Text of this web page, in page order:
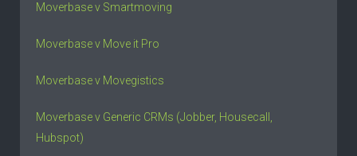
Moverbase v Smartmoving
Moverbase v Move it Pro
Moverbase v Movegistics
Moverbase v Generic CRMs (Jobber, Housecall,
Hubspot)